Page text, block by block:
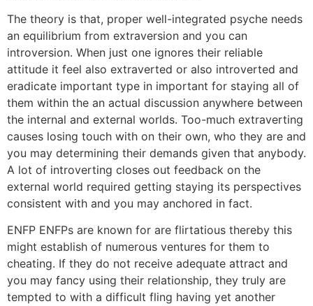
The theory is that, proper well-integrated psyche needs
an equilibrium from extraversion and you can
introversion. When just one ignores their reliable
attitude it feel also extraverted or also introverted and
eradicate important type in important for staying all of
them within the an actual discussion anywhere between
the internal and external worlds. Too-much extraverting
causes losing touch with on their own, who they are and
you may determining their demands given that anybody.
A lot of introverting closes out feedback on the
external world required getting staying its perspectives
consistent with and you may anchored in fact.
ENFP ENFPs are known for are flirtatious thereby this
might establish of numerous ventures for them to
cheating. If they do not receive adequate attract and
you may fancy using their relationship, they truly are
tempted to with a difficult fling having yet another